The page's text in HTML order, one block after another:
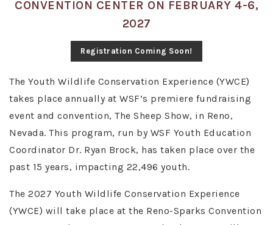
CONVENTION CENTER ON FEBRUARY 4-6,
2027
Registration Coming Soon!
The Youth Wildlife Conservation Experience (YWCE)
takes place annually at WSF’s premiere fundraising
event and convention, The Sheep Show, in Reno,
Nevada. This program, run by WSF Youth Education
Coordinator Dr. Ryan Brock, has taken place over the
past 15 years, impacting 22,496 youth.
The 2027 Youth Wildlife Conservation Experience
(YWCE) will take place at the Reno-Sparks Convention